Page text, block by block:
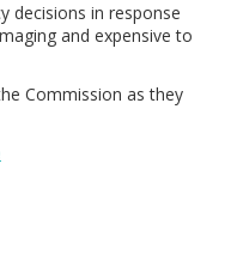
decisions in response
and expensive to
Commission as they